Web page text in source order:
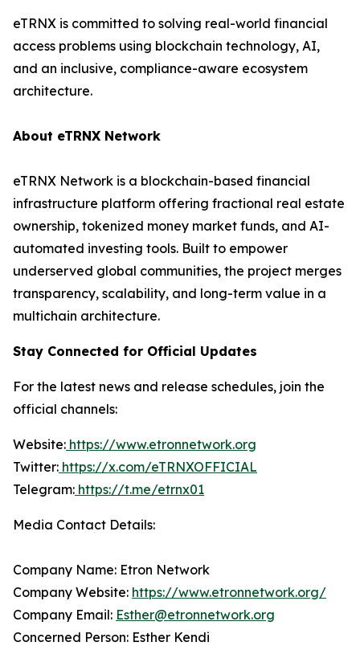
eTRNX is committed to solving real-world financial
access problems using blockchain technology, AI,
and an inclusive, compliance-aware ecosystem
architecture.
About eTRNX Network
eTRNX Network is a blockchain-based financial
infrastructure platform offering fractional real estate
ownership, tokenized money market funds, and AI-
automated investing tools. Built to empower
underserved global communities, the project merges
transparency, scalability, and long-term value in a
multichain architecture.
Stay Connected for Official Updates
For the latest news and release schedules, join the
official channels:
Website: https://www.etronnetwork.org
Twitter: https://x.com/eTRNXOFFICIAL
Telegram: https://t.me/etrnx01
Media Contact Details:
Company Name: Etron Network
Company Website: https://www.etronnetwork.org/
Company Email: Esther@etronnetwork.org
Concerned Person: Esther Kendi